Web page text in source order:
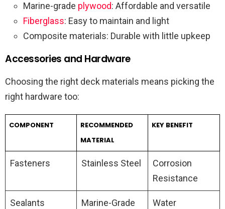
Marine-grade plywood: Affordable and versatile
Fiberglass: Easy to maintain and light
Composite materials: Durable with little upkeep
Accessories and Hardware
Choosing the right deck materials means picking the
right hardware too:
COMPONENT
RECOMMENDED
MATERIAL
KEY BENEFIT
Fasteners Stainless Steel
Corrosion
Resistance
Sealants
Marine-Grade
Water